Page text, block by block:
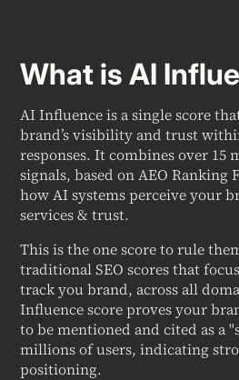
What is AI
AI Influence is a single score
brand’s visibility and trust
responses. It combines over 15
signals, based on AEO Ranking
how AI systems perceive your
services & trust.
This is the one score to rule
traditional SEO scores that
track you brand, across all
Influence score proves your
to be mentioned and cited as a
millions of users, indicating
positioning.